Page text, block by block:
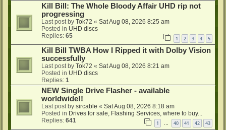
Kill Bill: The Whole Bloody Affair UHD rip not
progressing
Last post by Tok72 « Sat Aug 08, 2026 8:25 am
Posted in UHD discs
Replies: 65 1 2 3 4 5
Kill Bill TWBA How I Ripped it with Dolby Vision
successfully
Last post by Tok72 « Sat Aug 08, 2026 8:21 am
Posted in UHD discs
Replies: 1
NEW Single Drive Flasher - available
worldwide!!
Last post by sircable « Sat Aug 08, 2026 8:18 am
Posted in Drives for sale, Flashing Services, where to buy...
Replies: 641 1 40 41 42 43